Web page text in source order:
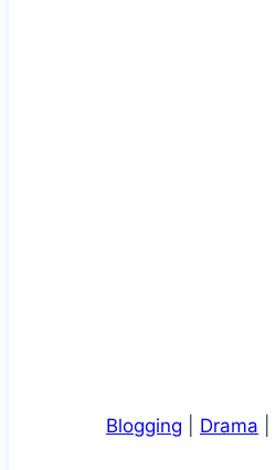
Blogging Drama